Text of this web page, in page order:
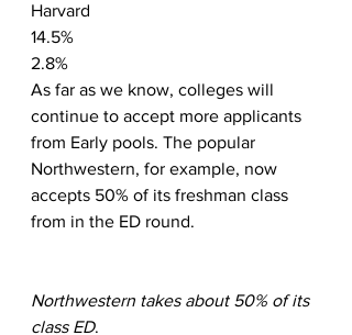
Harvard
14.5%
2.8%
As far as we know, colleges will
continue to accept more applicants
from Early pools. The popular
Northwestern, for example, now
accepts 50% of its freshman class
from in the ED round.
Northwestern takes about 50% of its
class ED.